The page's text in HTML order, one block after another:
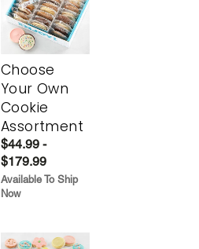
Choose
Your Own
Cookie
Assortment
$44.99 -
$179.99
Available To Ship
Now